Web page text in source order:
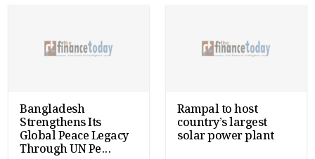
Bangladesh
Strengthens Its
Global Peace Legacy
Through UN Pe...
Rampal to host
country’s largest
solar power plant